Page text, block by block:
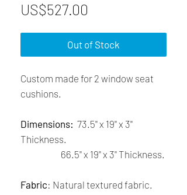
US$527.00
Out of Stock
Custom made for 2 window seat
cushions.
Dimensions: 73.5'' x 19'' x 3''
Thickness.
66.5'' x 19'' x 3'' Thickness.
Fabric: Natural textured fabric.